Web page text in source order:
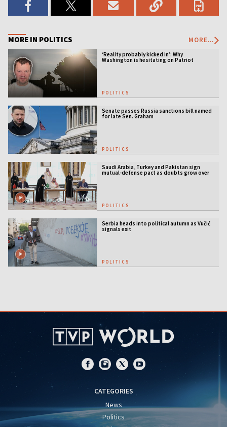
MORE IN POLITICS MORE...
‘Reality probably kicked in’: Why
Washington is hesitating on Patriot
POLITICS
Senate passes Russia sanctions bill named
for late Sen. Graham
POLITICS
Saudi Arabia, Turkey and Pakistan sign
mutual-defense pact as doubts grow over
US security guarantees
POLITICS
Serbia heads into political autumn as Vučić
signals exit
POLITICS
CATEGORIES
News
Politics